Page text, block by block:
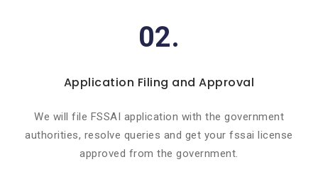
02.
Application Filing and Approval
We will file FSSAI application with the government
authorities, resolve queries and get your fssai license
approved from the government.